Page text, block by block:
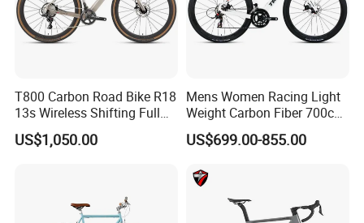
T800 Carbon Road Bike R18
13s Wireless Shifting Full
Carbon Racing Bicycle
US$1,050.00
Mens Women Racing Light
Weight Carbon Fiber 700c
Road Bike Gravel Bike
US$699.00-855.00